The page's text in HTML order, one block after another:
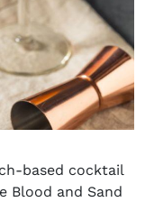
based cocktail
Blood and Sand